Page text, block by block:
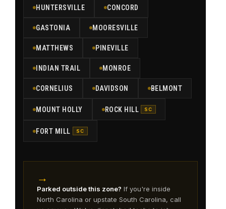
HUNTERSVILLE CONCORD
GASTONIA MOORESVILLE
MATTHEWS PINEVILLE
INDIAN TRAIL MONROE
CORNELIUS DAVIDSON BELMONT
MOUNT HOLLY ROCK HILL SC
FORT MILL SC
→
Parked outside this zone? If you're inside
North Carolina or upstate South Carolina, call